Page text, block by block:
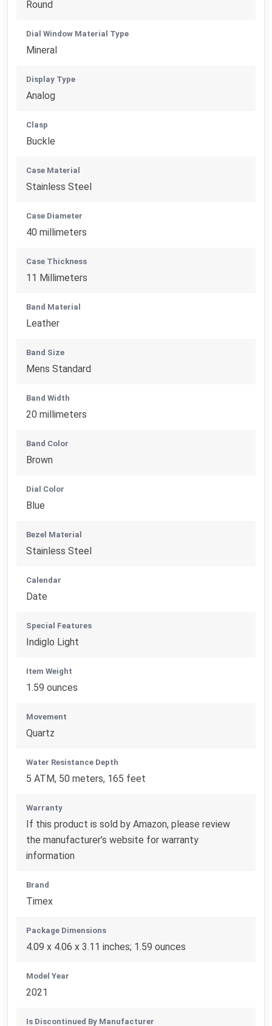
Round
Dial Window Material Type
Mineral
Display Type
Analog
Clasp
Buckle
Case Material
Stainless Steel
Case Diameter
40 millimeters
Case Thickness
11 Millimeters
Band Material
Leather
Band Size
Mens Standard
Band Width
20 millimeters
Band Color
Brown
Dial Color
Blue
Bezel Material
Stainless Steel
Calendar
Date
Special Features
Indiglo Light
Item Weight
1.59 ounces
Movement
Quartz
Water Resistance Depth
5 ATM, 50 meters, 165 feet
Warranty
If this product is sold by Amazon, please review
the manufacturer’s website for warranty
information
Brand
Timex
Package Dimensions
4.09 x 4.06 x 3.11 inches; 1.59 ounces
Model Year
2021
Is Discontinued By Manufacturer